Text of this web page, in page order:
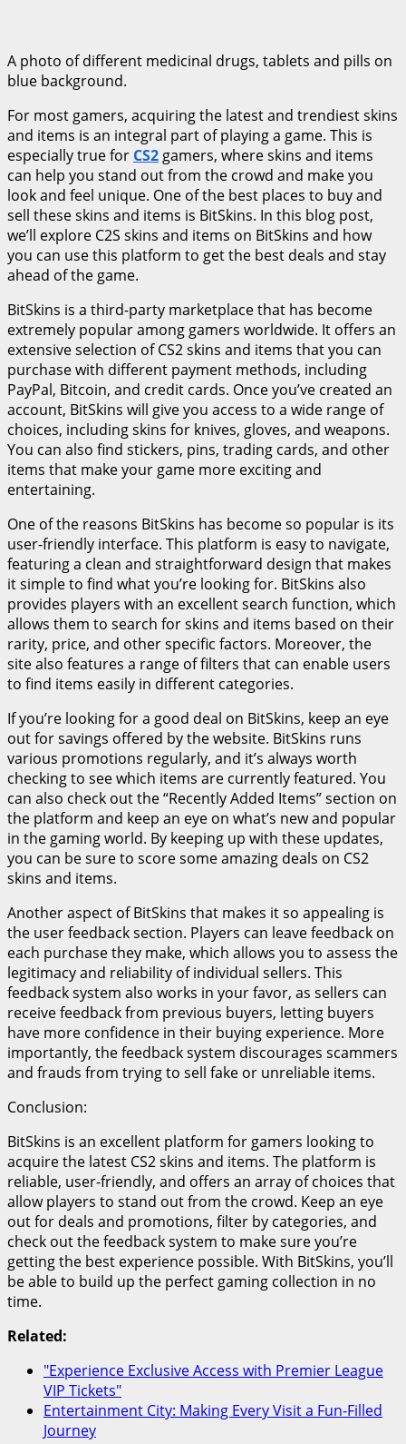
A photo of different medicinal drugs, tablets and pills on
blue background.
For most gamers, acquiring the latest and trendiest skins
and items is an integral part of playing a game. This is
especially true for CS2 gamers, where skins and items
can help you stand out from the crowd and make you
look and feel unique. One of the best places to buy and
sell these skins and items is BitSkins. In this blog post,
we’ll explore C2S skins and items on BitSkins and how
you can use this platform to get the best deals and stay
ahead of the game.
BitSkins is a third-party marketplace that has become
extremely popular among gamers worldwide. It offers an
extensive selection of CS2 skins and items that you can
purchase with different payment methods, including
PayPal, Bitcoin, and credit cards. Once you’ve created an
account, BitSkins will give you access to a wide range of
choices, including skins for knives, gloves, and weapons.
You can also find stickers, pins, trading cards, and other
items that make your game more exciting and
entertaining.
One of the reasons BitSkins has become so popular is its
user-friendly interface. This platform is easy to navigate,
featuring a clean and straightforward design that makes
it simple to find what you’re looking for. BitSkins also
provides players with an excellent search function, which
allows them to search for skins and items based on their
rarity, price, and other specific factors. Moreover, the
site also features a range of filters that can enable users
to find items easily in different categories.
If you’re looking for a good deal on BitSkins, keep an eye
out for savings offered by the website. BitSkins runs
various promotions regularly, and it’s always worth
checking to see which items are currently featured. You
can also check out the “Recently Added Items” section on
the platform and keep an eye on what’s new and popular
in the gaming world. By keeping up with these updates,
you can be sure to score some amazing deals on CS2
skins and items.
Another aspect of BitSkins that makes it so appealing is
the user feedback section. Players can leave feedback on
each purchase they make, which allows you to assess the
legitimacy and reliability of individual sellers. This
feedback system also works in your favor, as sellers can
receive feedback from previous buyers, letting buyers
have more confidence in their buying experience. More
importantly, the feedback system discourages scammers
and frauds from trying to sell fake or unreliable items.
Conclusion:
BitSkins is an excellent platform for gamers looking to
acquire the latest CS2 skins and items. The platform is
reliable, user-friendly, and offers an array of choices that
allow players to stand out from the crowd. Keep an eye
out for deals and promotions, filter by categories, and
check out the feedback system to make sure you’re
getting the best experience possible. With BitSkins, you’ll
be able to build up the perfect gaming collection in no
time.
Related:
"Experience Exclusive Access with Premier League
VIP Tickets"
Entertainment City: Making Every Visit a Fun-Filled
Journey